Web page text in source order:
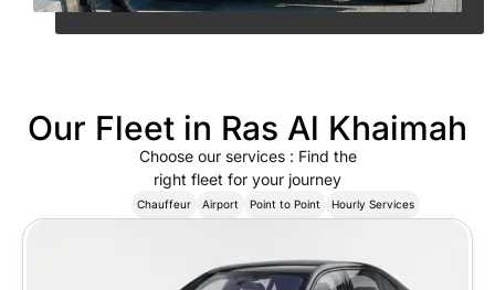
Our Fleet in Ras Al Khaimah
Choose our services : Find the
right fleet for your journey
Chauffeur Airport Point to Point Hourly Services